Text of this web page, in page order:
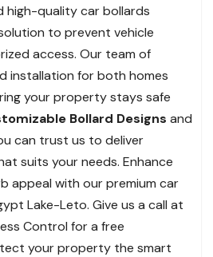
high-quality car bollards
to prevent vehicle
access. Our team of
installation for both homes
your property stays safe
Bollard Designs and
can trust us to deliver
suits your needs. Enhance
appeal with our premium car
Lake-Leto. Give us a call at
Control for a free
your property the smart